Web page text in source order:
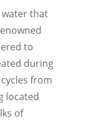
water that
to
during
from
located
of